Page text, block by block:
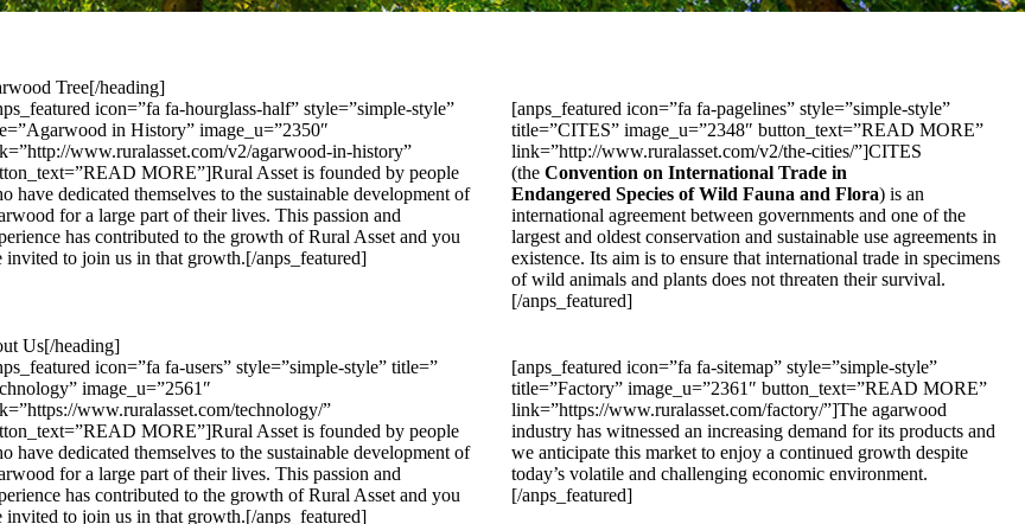
Tree[/heading]
icon=”fa fa-hourglass-half” style=”simple-style”
in History” image_u=”2350″
www.ruralasset.com/v2/agarwood-in-history”
MORE”]Rural Asset is founded by people
have dedicated themselves to the sustainable development of
for a large part of their lives. This passion and
has contributed to the growth of Rural Asset and you
invited to join us in that growth.[/anps_featured]
[anps_featured icon=”fa fa-pagelines” style=”simple-style”
title=”CITES” image_u=”2348″ button_text=”READ MORE”
link=”http://www.ruralasset.com/v2/the-cities/”]CITES
(the Convention on International Trade in
Endangered Species of Wild Fauna and Flora) is an
international agreement between governments and one of the
largest and oldest conservation and sustainable use agreements in
existence. Its aim is to ensure that international trade in specimens
of wild animals and plants does not threaten their survival.
[/anps_featured]
Us[/heading]
icon=”fa fa-users” style=”simple-style” title=”
image_u=”2561″
www.ruralasset.com/technology/”
MORE”]Rural Asset is founded by people
have dedicated themselves to the sustainable development of
for a large part of their lives. This passion and
has contributed to the growth of Rural Asset and you
invited to join us in that growth.[/anps_featured]
[anps_featured icon=”fa fa-sitemap” style=”simple-style”
title=”Factory” image_u=”2361″ button_text=”READ MORE”
link=”https://www.ruralasset.com/factory/”]The agarwood
industry has witnessed an increasing demand for its products and
we anticipate this market to enjoy a continued growth despite
today’s volatile and challenging economic environment.
[/anps_featured]